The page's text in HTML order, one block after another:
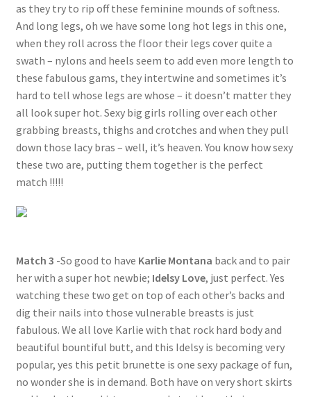
as they try to rip off these feminine mounds of softness.
And long legs, oh we have some long hot legs in this one,
when they roll across the floor their legs cover quite a
swath – nylons and heels seem to add even more length to
these fabulous gams, they intertwine and sometimes it’s
hard to tell whose legs are whose – it doesn’t matter they
all look super hot. Sexy big girls rolling over each other
grabbing breasts, thighs and crotches and when they pull
down those lacy bras – well, it’s heaven. You know how sexy
these two are, putting them together is the perfect
match !!!!!
Match 3 -So good to have Karlie Montana back and to pair
her with a super hot newbie; Idelsy Love, just perfect. Yes
watching these two get on top of each other’s backs and
dig their nails into those vulnerable breasts is just
fabulous. We all love Karlie with that rock hard body and
beautiful bountiful butt, and this Idelsy is becoming very
popular, yes this petit brunette is one sexy package of fun,
no wonder she is in demand. Both have on very short skirts